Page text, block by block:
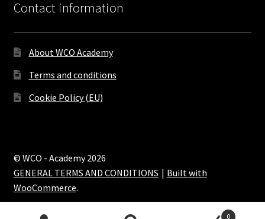
Contact information
About WCO Academy
Terms and conditions
Cookie Policy (EU)
© WCO - Academy 2026
GENERAL TERMS AND CONDITIONS
Built with
WooCommerce.
0